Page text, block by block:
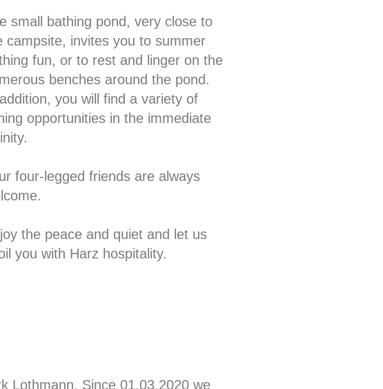
small bathing pond, very close to
campsite, invites you to summer
fun, or to rest and linger on the
benches around the pond.
you will find a variety of
opportunities in the immediate
four-legged friends are always
the peace and quiet and let us
you with Harz hospitality.
Lothmann. Since 01.03.2020 we